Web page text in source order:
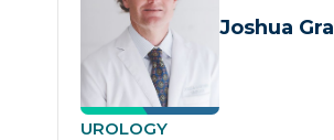
Joshua
UROLOGY